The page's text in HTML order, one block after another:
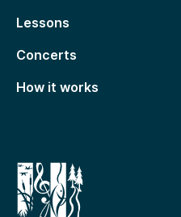
Lessons
Concerts
How it works